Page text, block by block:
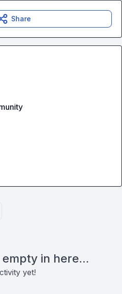
in here...
yet!
Share